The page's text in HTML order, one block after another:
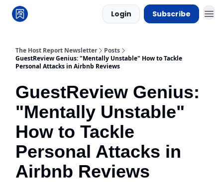
Login Subscribe
The Host Report Newsletter
Posts
GuestReview Genius: "Mentally Unstable" How to Tackle
Personal Attacks in Airbnb Reviews
GuestReview Genius:
"Mentally Unstable"
How to Tackle
Personal Attacks in
Airbnb Reviews